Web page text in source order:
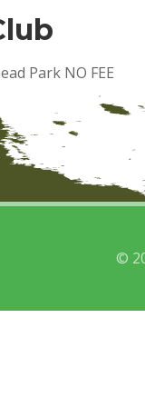
Park NO FEE
©